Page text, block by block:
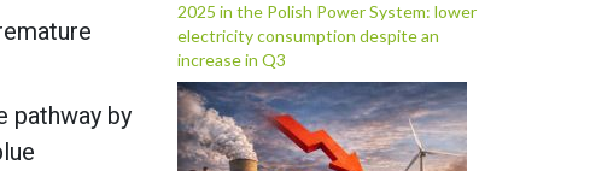
pathway by
2025 in the Polish Power System: lower
electricity consumption despite an
increase in Q3